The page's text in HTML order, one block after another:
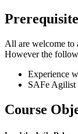
All are welcome to
However the
Experience
SAFe Agilist
Course